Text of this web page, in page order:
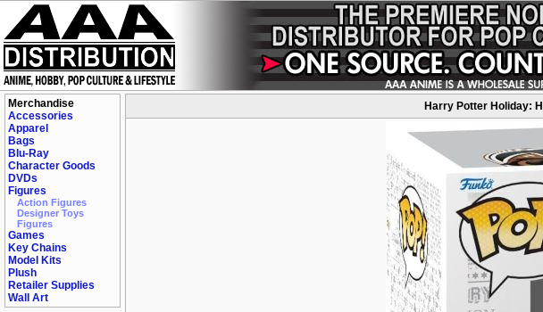
Merchandise
Accessories
Apparel
Bags
Blu-Ray
Character Goods
DVDs
Figures
Action Figures
Designer Toys
Figures
Games
Key Chains
Model Kits
Plush
Retailer Supplies
Wall Art
Harry Potter Holiday: